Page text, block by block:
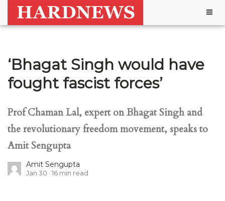
‘Bhagat Singh would have
fought fascist forces’
Prof Chaman Lal, expert on Bhagat Singh and
the revolutionary freedom movement, speaks to
Amit Sengupta
Amit Sengupta
Jan 30 16 min read